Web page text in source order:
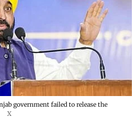
government failed to release the
X